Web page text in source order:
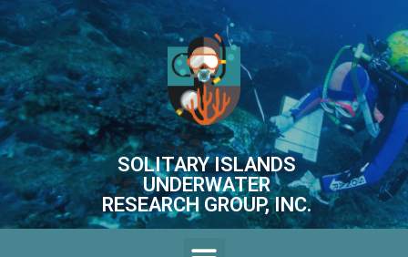
SOLITARY ISLANDS
UNDERWATER
RESEARCH GROUP, INC.